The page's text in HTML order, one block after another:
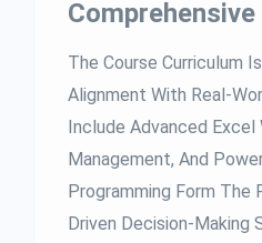
The Course Curriculum
Alignment With Real-
Include Advanced Excel
Management, And
Programming Form The
Driven Decision-Making